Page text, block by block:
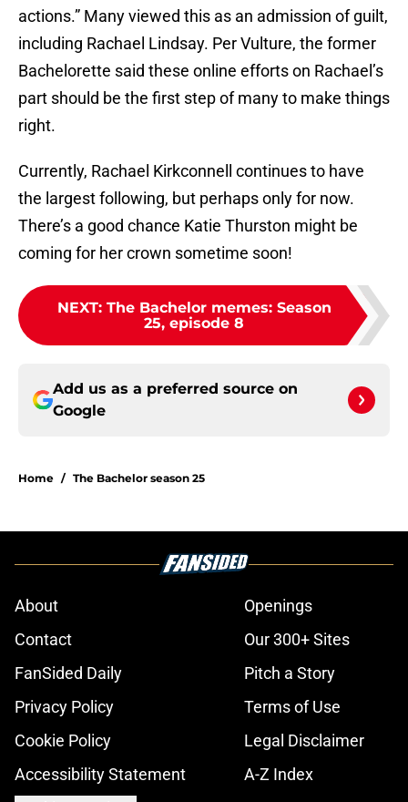
actions.” Many viewed this as an admission of guilt,
including Rachael Lindsay. Per Vulture, the former
Bachelorette said these online efforts on Rachael’s
part should be the first step of many to make things
right.
Currently, Rachael Kirkconnell continues to have
the largest following, but perhaps only for now.
There’s a good chance Katie Thurston might be
coming for her crown sometime soon!
NEXT: The Bachelor memes: Season
25, episode 8
Add us as a preferred source on
Google
Home / The Bachelor season 25
About
Openings
Contact
Our 300+ Sites
FanSided Daily
Pitch a Story
Privacy Policy
Terms of Use
Cookie Policy
Legal Disclaimer
Accessibility Statement
A-Z Index